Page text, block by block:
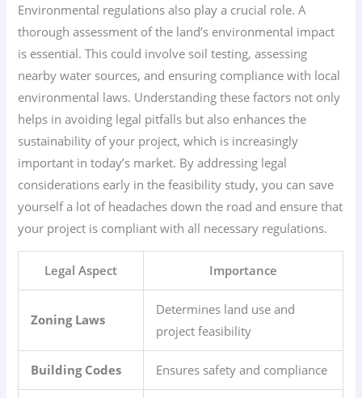
Environmental regulations also play a crucial role. A
thorough assessment of the land’s environmental impact
is essential. This could involve soil testing, assessing
nearby water sources, and ensuring compliance with local
environmental laws. Understanding these factors not only
helps in avoiding legal pitfalls but also enhances the
sustainability of your project, which is increasingly
important in today’s market. By addressing legal
considerations early in the feasibility study, you can save
yourself a lot of headaches down the road and ensure that
your project is compliant with all necessary regulations.
Legal Aspect Importance
Zoning Laws
Determines land use and
project feasibility
Building Codes Ensures safety and compliance